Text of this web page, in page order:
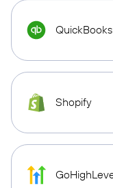
QuickBooks
Shopify